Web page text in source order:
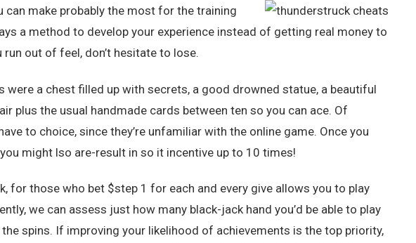
can make probably the most for the training
a method to develop your experience instead of getting real money to
out of feel, don’t hesitate to lose.
were a chest filled up with secrets, a good drowned statue, a beautiful
plus the usual handmade cards between ten so you can ace. Of
to choice, since they’re unfamiliar with the online game. Once you
might lso are-result in so it incentive up to 10 times!
for those who bet $step 1 for each and every give allows you to play
we can assess just how many black-jack hand you’d be able to play
spins. If improving your likelihood of achievements is the top priority,